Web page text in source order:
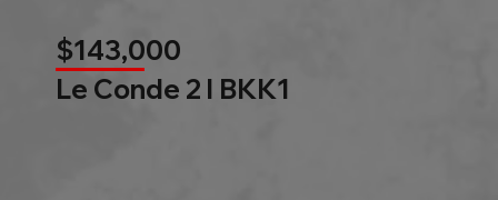
$143,000
Le Conde 2 l BKK1